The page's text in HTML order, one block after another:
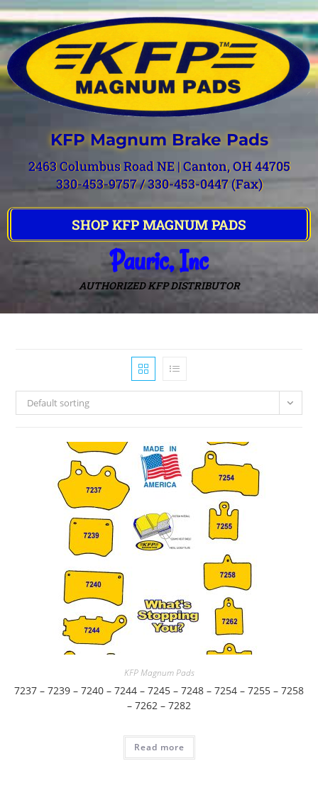
KFP Magnum Brake Pads
2463 Columbus Road NE | Canton, OH 44705
330-453-9757 / 330-453-0447 (Fax)
SHOP KFP MAGNUM PADS
Pauric, Inc
AUTHORIZED KFP DISTRIBUTOR
Default sorting
KFP Magnum Pads
7237 – 7239 – 7240 – 7244 – 7245 – 7248 – 7254 – 7255 – 7258
– 7262 – 7282
Read more